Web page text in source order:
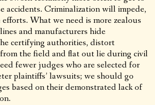
accidents. Criminalization will impede,
efforts. What we need is more zealous
and manufacturers hide
certifying authorities, distort
the field and flat out lie during civil
fewer judges who are selected for
plaintiffs’ lawsuits; we should go
based on their demonstrated lack of